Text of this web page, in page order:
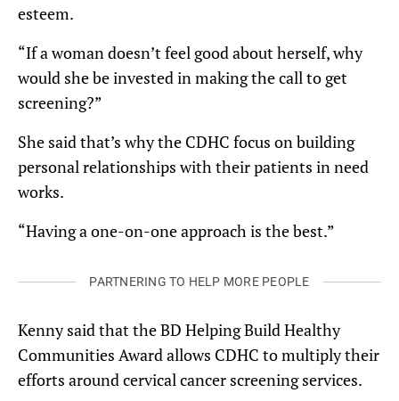
esteem.
“If a woman doesn’t feel good about herself, why
would she be invested in making the call to get
screening?”
She said that’s why the CDHC focus on building
personal relationships with their patients in need
works.
“Having a one-on-one approach is the best.”
PARTNERING TO HELP MORE PEOPLE
Kenny said that the BD Helping Build Healthy
Communities Award allows CDHC to multiply their
efforts around cervical cancer screening services.